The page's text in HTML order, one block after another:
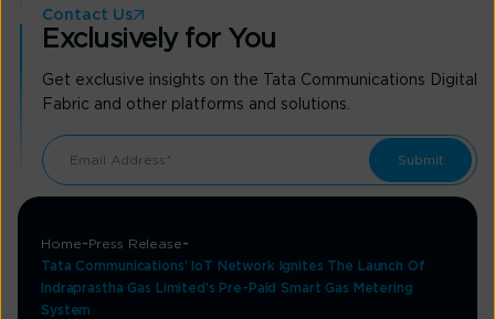
Contact Us
Exclusively for You
Get exclusive insights on the Tata Communications Digital
Fabric and other platforms and solutions.
Home
Press Release
Tata Communications’ IoT Network Ignites The Launch Of
Indraprastha Gas Limited’s Pre-Paid Smart Gas Metering
System